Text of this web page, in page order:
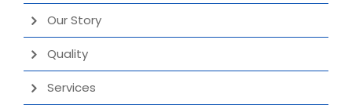
Our Story
Quality
Services